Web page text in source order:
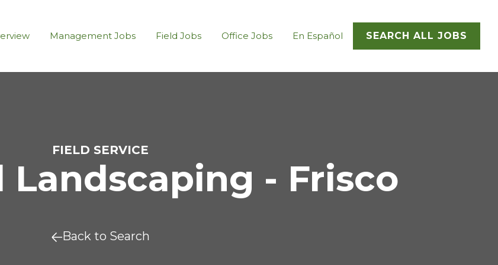
Management Jobs Field Jobs Office Jobs En Español SEARCH ALL JOBS
FIELD SERVICE
Landscaping - Frisco
Back to Search